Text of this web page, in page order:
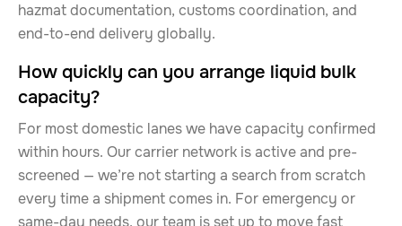
hazmat documentation, customs coordination, and
end-to-end delivery globally.
How quickly can you arrange liquid bulk
capacity?
For most domestic lanes we have capacity confirmed
within hours. Our carrier network is active and pre-
screened — we’re not starting a search from scratch
every time a shipment comes in. For emergency or
same-day needs, our team is set up to move fast